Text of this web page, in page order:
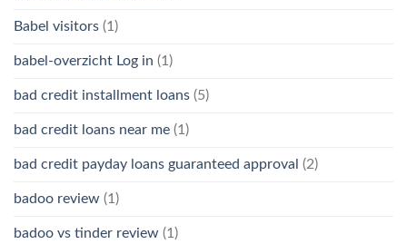
Babel visitors (1)
babel-overzicht Log in (1)
bad credit installment loans (5)
bad credit loans near me (1)
bad credit payday loans guaranteed approval (2)
badoo review (1)
badoo vs tinder review (1)